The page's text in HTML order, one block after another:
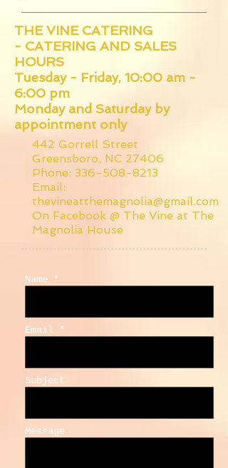
442 Gorrell Street
Greensboro, NC 27406
Phone: 336-508-8213
Email:
thevineatthemagnolia@gmail.com
On Facebook @ The Vine at The
Magnolia House
THE VINE CATERING
- CATERING AND SALES
HOURS
Tuesday - Friday, 10:00 am -
6:00 pm
Monday and Saturday by
appointment only
Name *
Email *
Subject
Message